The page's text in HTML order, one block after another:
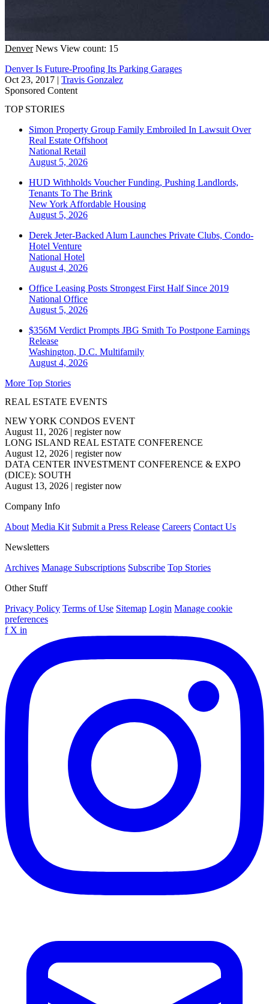
Denver News View count: 15
Denver Is Future-Proofing Its Parking Garages
Oct 23, 2017 | Travis Gonzalez
Sponsored Content
TOP STORIES
Simon Property Group Family Embroiled In Lawsuit Over
Real Estate Offshoot
National Retail
August 5, 2026
HUD Withholds Voucher Funding, Pushing Landlords,
Tenants To The Brink
New York Affordable Housing
August 5, 2026
Derek Jeter-Backed Alum Launches Private Clubs, Condo-
Hotel Venture
National Hotel
August 4, 2026
Office Leasing Posts Strongest First Half Since 2019
National Office
August 5, 2026
$356M Verdict Prompts JBG Smith To Postpone Earnings
Release
Washington, D.C. Multifamily
August 4, 2026
More Top Stories
REAL ESTATE EVENTS
NEW YORK CONDOS EVENT
August 11, 2026 | register now
LONG ISLAND REAL ESTATE CONFERENCE
August 12, 2026 | register now
DATA CENTER INVESTMENT CONFERENCE & EXPO
(DICE): SOUTH
August 13, 2026 | register now
Company Info
About Media Kit Submit a Press Release Careers Contact Us
Newsletters
Archives Manage Subscriptions Subscribe Top Stories
Other Stuff
Privacy Policy Terms of Use Sitemap Login Manage cookie
preferences
f X in